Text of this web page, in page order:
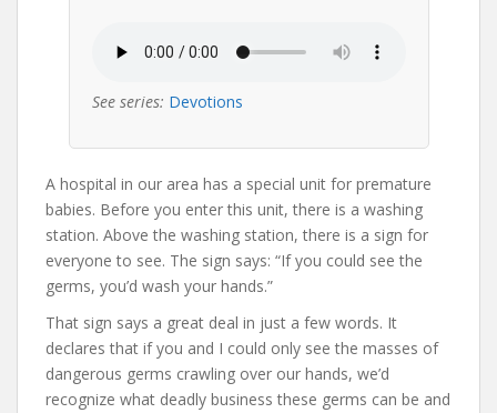
See series: Devotions
A hospital in our area has a special unit for premature
babies. Before you enter this unit, there is a washing
station. Above the washing station, there is a sign for
everyone to see. The sign says: “If you could see the
germs, you’d wash your hands.”
That sign says a great deal in just a few words. It
declares that if you and I could only see the masses of
dangerous germs crawling over our hands, we’d
recognize what deadly business these germs can be and